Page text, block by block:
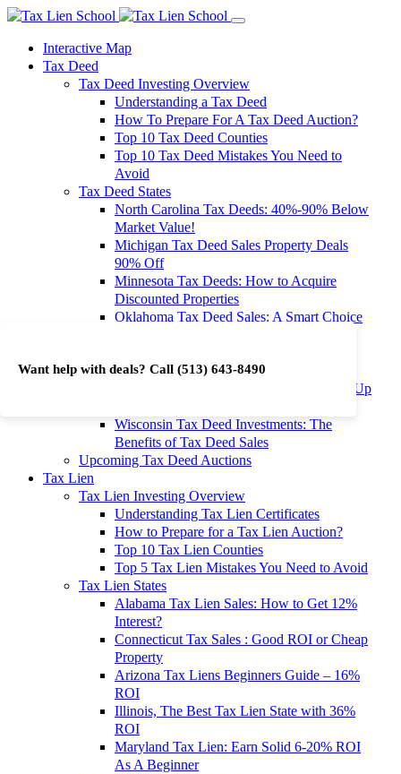
Want help with deals? Call (513) 643-8490
Interactive Map
Tax Deed
Tax Deed Investing Overview
Understanding a Tax Deed
How To Prepare For A Tax Deed Auction?
Top 10 Tax Deed Counties
Top 10 Tax Deed Mistakes You Need to
Avoid
Tax Deed States
North Carolina Tax Deeds: 40%-90% Below
Market Value!
Michigan Tax Deed Sales Property Deals
90% Off
Minnesota Tax Deeds: How to Acquire
Discounted Properties
Oklahoma Tax Deed Sales: A Smart Choice
Investment Returns
Washington Tax Deeds: Cheap Properties Up
Wisconsin Tax Deed Investments: The
Benefits of Tax Deed Sales
Upcoming Tax Deed Auctions
Tax Lien
Tax Lien Investing Overview
Understanding Tax Lien Certificates
How to Prepare for a Tax Lien Auction?
Top 10 Tax Lien Counties
Top 5 Tax Lien Mistakes You Need to Avoid
Tax Lien States
Alabama Tax Lien Sales: How to Get 12%
Interest?
Connecticut Tax Sales : Good ROI or Cheap
Property
Arizona Tax Liens Beginners Guide – 16%
ROI
Illinois, The Best Tax Lien State with 36%
ROI
Maryland Tax Lien: Earn Solid 6-20% ROI
As A Beginner